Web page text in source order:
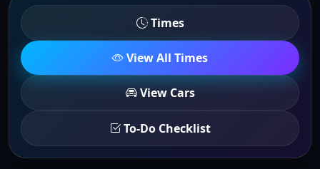
Times
View All Times
View Cars
To-Do Checklist